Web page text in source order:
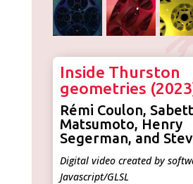
Inside Thurston
geometries
Rémi Coulon,
Matsumoto, Henry
Segerman, and
Digital video created by
Javascript/GLSL